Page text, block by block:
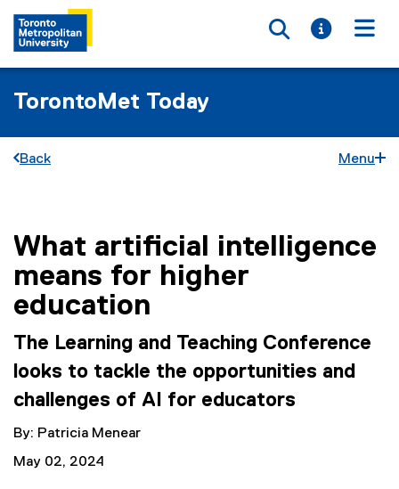
Toggle
Toggle
TorontoMet Today
Back Menu
You are now in the main content area
What artificial intelligence
means for higher
education
The Learning and Teaching Conference
looks to tackle the opportunities and
challenges of AI for educators
By: Patricia Menear
May 02, 2024